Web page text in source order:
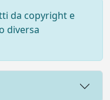
da copyright e
diversa